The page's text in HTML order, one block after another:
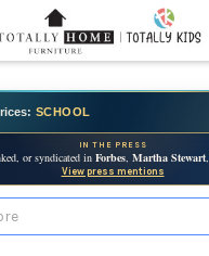
SCHOOL
IN THE PRESS
or syndicated in Forbes, Martha Stewart,
View press mentions